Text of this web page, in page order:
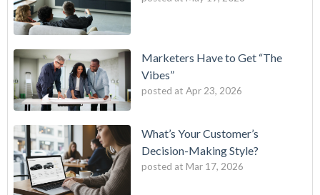
Marketers Have to Get “The
Vibes”
posted at Apr 23, 2026
What’s Your Customer’s
Decision-Making Style?
posted at Mar 17, 2026